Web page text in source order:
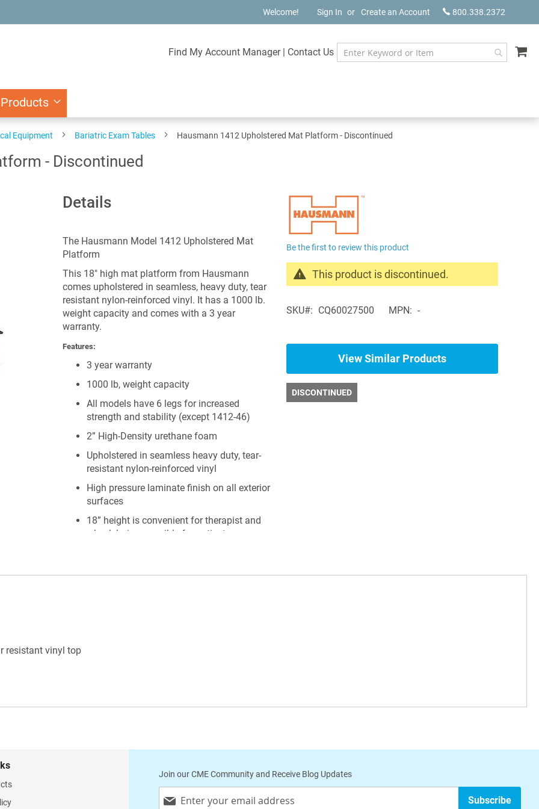
800.338.2372
Welcome! Sign In Create an Account
Find My Account Manager | Contact Us
Equipment Bariatric Exam Tables Hausmann 1412 Upholstered Mat Platform - Discontinued
- Discontinued
Details
The Hausmann Model 1412 Upholstered Mat
Platform
This 18" high mat platform from Hausmann
comes upholstered in seamless, heavy duty, tear
resistant nylon-reinforced vinyl. It has a 1000 lb.
weight capacity and comes with a 3 year
warranty.
Features:
3 year warranty
1000 lb, weight capacity
All models have 6 legs for increased
strength and stability (except 1412-46)
2” High-Density urethane foam
Upholstered in seamless heavy duty, tear-
resistant nylon-reinforced vinyl
High pressure laminate finish on all exterior
surfaces
18” height is convenient for therapist and
wheelchair accessible for patient
Be the first to review this product
This product is discontinued.
products
same
Exam
Tables
SKU CQ60027500 MPN -
View Similar Products
DISCONTINUED
resistant vinyl top
Join our CME Community and Receive Blog Updates
Up
Subscribe